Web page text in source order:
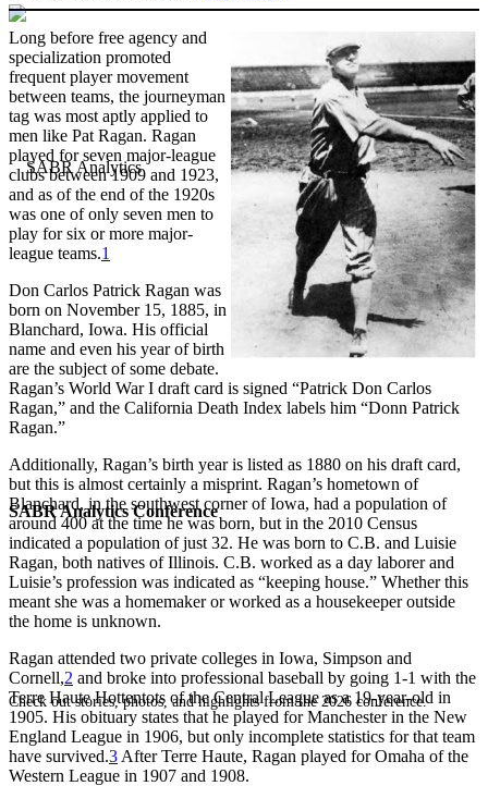
SABR Analytics Conference
Check out stories, photos, and highlights from the 2026 conference.
Long before free agency and
specialization promoted
frequent player movement
between teams, the journeyman
tag was most aptly applied to
men like Pat Ragan. Ragan
played for seven major-league
clubs between 1909 and 1923,
and as of the end of the 1920s
was one of only seven men to
play for six or more major-
league teams.1
Don Carlos Patrick Ragan was
born on November 15, 1885, in
Blanchard, Iowa. His official
name and even his year of birth
are the subject of some debate.
Ragan’s World War I draft card is signed “Patrick Don Carlos
Ragan,” and the California Death Index labels him “Donn Patrick
Ragan.”
Additionally, Ragan’s birth year is listed as 1880 on his draft card,
but this is almost certainly a misprint. Ragan’s hometown of
Blanchard, in the southwest corner of Iowa, had a population of
around 400 at the time he was born, but in the 2010 Census
indicated a population of just 32. He was born to C.B. and Luisie
Ragan, both natives of Illinois. C.B. worked as a day laborer and
Luisie’s profession was indicated as “keeping house.” Whether this
meant she was a homemaker or worked as a housekeeper outside
the home is unknown.
Ragan attended two private colleges in Iowa, Simpson and
Cornell,2 and broke into professional baseball by going 1-1 with the
Terre Haute Hottentots of the Central League as a 19-year-old in
1905. His obituary states that he played for Manchester in the New
England League in 1906, but only incomplete statistics for that team
have survived.3 After Terre Haute, Ragan played for Omaha of the
Western League in 1907 and 1908.